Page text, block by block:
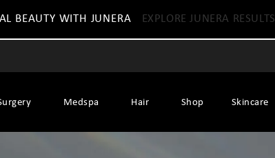
BEAUTY WITH JUNERA EXPLORE JUNERA RESULTS
Medspa Hair Shop Skincare